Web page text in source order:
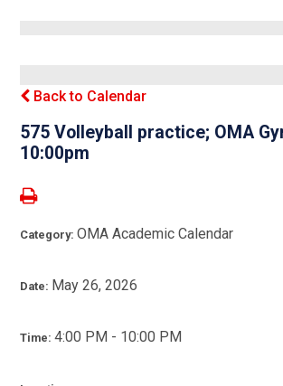
Back to Calendar
575 Volleyball practice; OMA
10:00pm
Category:OMA Academic Calendar
Date: May 26, 2026
Time:4:00 PM - 10:00 PM